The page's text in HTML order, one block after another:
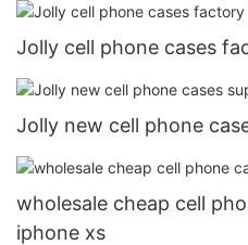
Jolly cell phone cases
Jolly new cell phone
wholesale cheap cell
iphone xs